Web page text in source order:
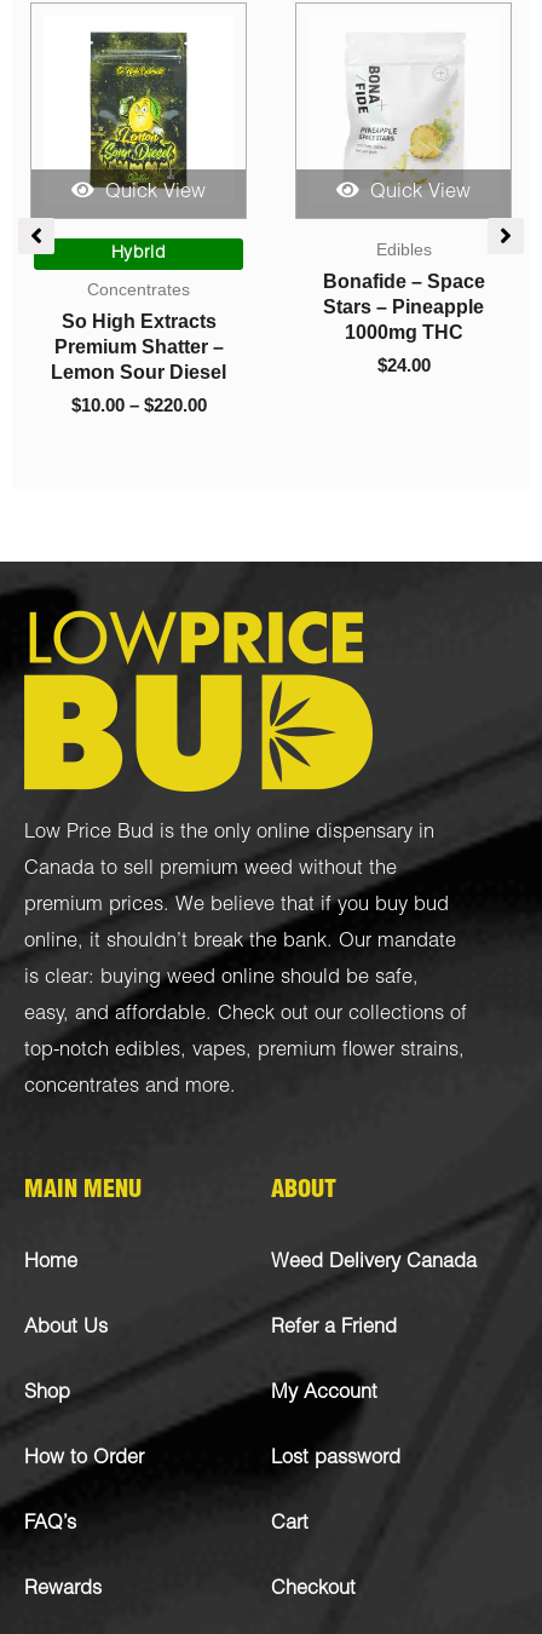
Quick View
Pre-rolls
Sesh Hash Blunts
$17.00
Quick View
Drinks
Higher Fire Extracts –
Pineapple 1000mg
THC Lean
$25.00
Low Price Bud is the only online dispensary in
Canada to sell premium weed without the
premium prices. We believe that if you buy bud
online, it shouldn’t break the bank. Our mandate
is clear: buying weed online should be safe,
easy, and affordable. Check out our collections of
top-notch edibles, vapes, premium flower strains,
concentrates and more.
MAIN MENU
Home
About Us
Shop
How to Order
FAQ’s
Rewards
ABOUT
Weed Delivery Canada
Refer a Friend
My Account
Lost password
Cart
Checkout